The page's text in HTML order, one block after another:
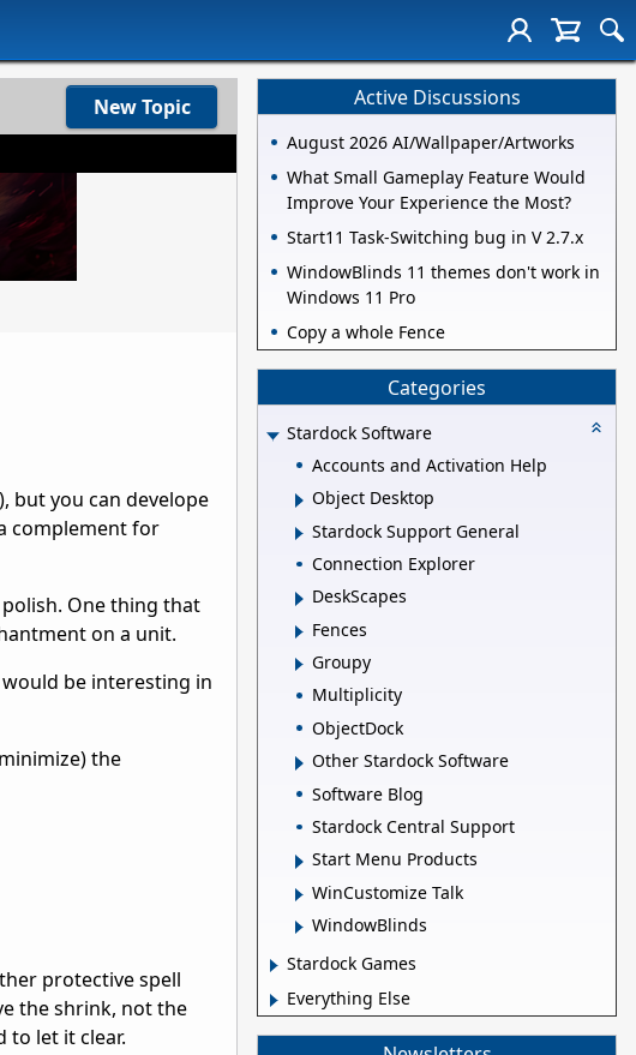
New Topic
but you can develope
complement for
One thing that
on a unit.
be interesting in
the
protective spell
the shrink, not the
to let it clear.
Active Discussions
August 2026 AI/Wallpaper/Artworks
What Small Gameplay Feature Would
Improve Your Experience the Most?
Start11 Task-Switching bug in V 2.7.x
WindowBlinds 11 themes don't work in
Windows 11 Pro
Copy a whole Fence
Categories
Stardock Software
Accounts and Activation Help
Object Desktop
Stardock Support General
Connection Explorer
DeskScapes
Fences
Groupy
Multiplicity
ObjectDock
Other Stardock Software
Software Blog
Stardock Central Support
Start Menu Products
WinCustomize Talk
WindowBlinds
Stardock Games
Everything Else